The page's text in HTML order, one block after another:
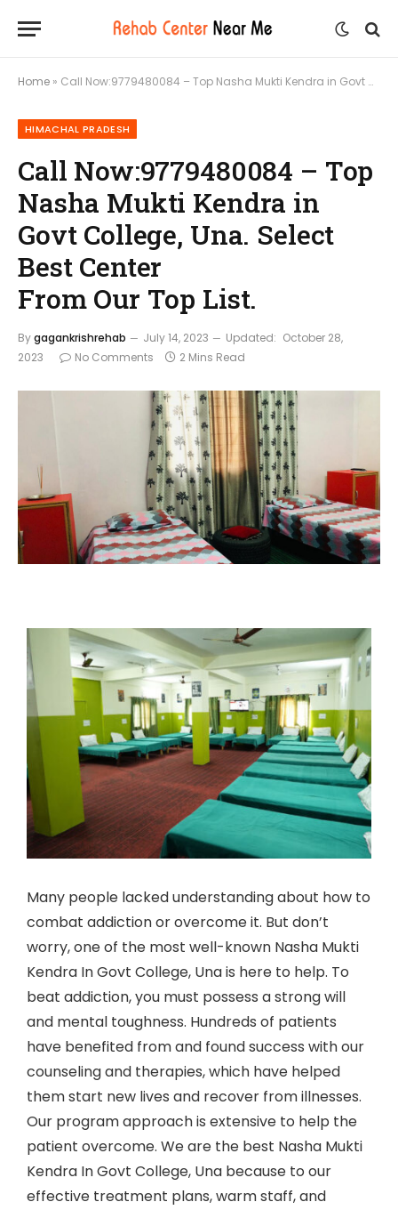
Home » Call Now:9779480084 – Top Nasha Mukti Kendra in Govt College, Una. Select Best Center From Our Top List.
HIMACHAL PRADESH
Call Now:9779480084 – Top
Nasha Mukti Kendra in
Govt College, Una. Select
Best Center
From Our Top List.
Bygagankrishrehab July 14, 2023 Updated: October 28,
2023
No Comments 2 Mins Read
Many people lacked understanding about how to
combat addiction or overcome it. But don’t
worry, one of the most well-known Nasha Mukti
Kendra In Govt College, Una is here to help. To
beat addiction, you must possess a strong will
and mental toughness. Hundreds of patients
have benefited from and found success with our
counseling and therapies, which have helped
them start new lives and recover from illnesses.
Our program approach is extensive to help the
patient overcome. We are the best Nasha Mukti
Kendra In Govt College, Una because to our
effective treatment plans, warm staff, and